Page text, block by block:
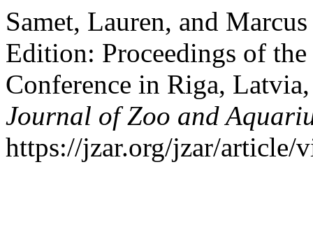
Samet, Lauren, and
Edition: Proceedings of
Conference in Riga,
Journal of Zoo and
https://jzar.org/jzar/article/